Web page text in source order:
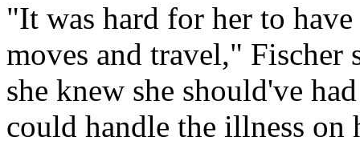
"It was hard for her to
moves and travel," Fischer
she knew she should've
could handle the illness on